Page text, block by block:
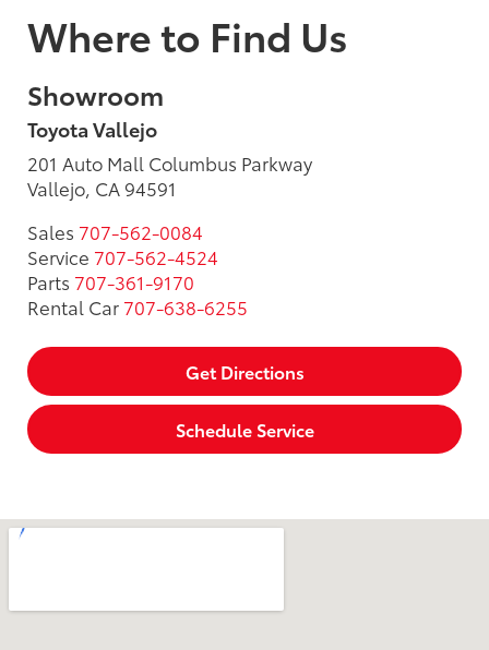
Where to Find Us
Showroom
Toyota Vallejo
201 Auto Mall Columbus Parkway
Vallejo, CA 94591
Sales 707-562-0084
Service 707-562-4524
Parts 707-361-9170
Rental Car 707-638-6255
Get Directions
Schedule Service